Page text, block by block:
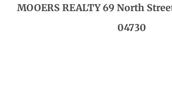
MOOERS REALTY 69 North
04730